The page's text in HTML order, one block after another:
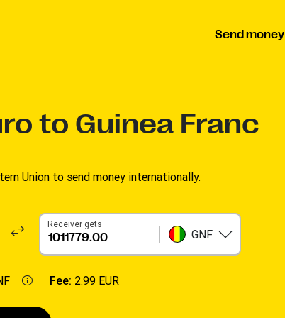
Send money
to Guinea Franc
Union to send money internationally.
Receiver gets
GNF
Fee: 2.99 EUR